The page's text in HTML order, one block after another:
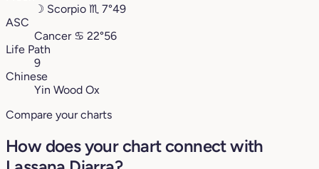
☽ Scorpio ♏︎ 7°49
ASC
Cancer ♋︎ 22°56
Life Path
9
Chinese
Yin Wood Ox
Compare your charts
How does your chart connect with